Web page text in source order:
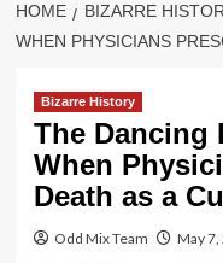
HOME BIZARRE
WHEN PHYSICIANS
Bizarre History
The Dancing
When
Death as a
Odd Mix Team May 7,